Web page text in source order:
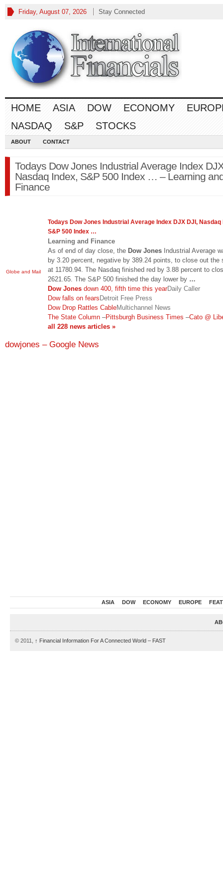
Friday, August 07, 2026 Stay Connected
HOME ASIA DOW ECONOMY
NASDAQ
S&P STOCKS
ABOUT CONTACT
Todays Dow Jones Industrial Average Index
Nasdaq Index, S&P 500 Index … – Learning
Finance
Globe and Mail
Todays Dow Jones Industrial Average Index DJX DJI, Nasdaq
S&P 500 Index …
Learning and Finance
As of end of day close, the Dow Jones Industrial Average
by 3.20 percent, negative by 389.24 points, to close out the
at 11780.94. The Nasdaq finished red by 3.88 percent to
2621.65. The S&P 500 finished the day lower by …
Dow Jones down 400, fifth time this yearDaily Caller
Dow falls on fearsDetroit Free Press
Dow Drop Rattles CableMultichannel News
The State Column –Pittsburgh Business Times –Cato @
all 228 news articles »
dowjones – Google News
ASIA DOW ECONOMY EUROPE
© 2011, ↑ Financial Information For A Connected World – FAST